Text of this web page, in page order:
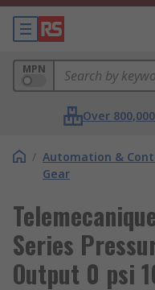
MPN
Over
/ Automation &
Gear
Series
Output 0 psi